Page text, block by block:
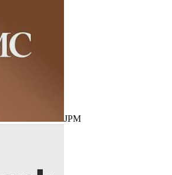
JPM